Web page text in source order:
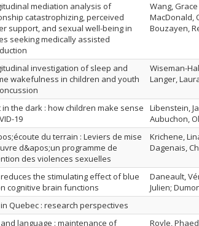
mediation analysis of
catastrophizing, perceived
support, and sexual well-being in
seeking medically assisted
Wang,
MacDonald,
Bouzayen,
investigation of sleep and
wakefulness in children and youth
Wiseman-
Langer,
in the dark : how children make sense
19
Libenstein,
Aubuchon,
du terrain : Leviers de mise
d&apos;un programme de
des violences sexuelles
Krichene,
Dagenais,
reduces the stimulating effect of blue
cognitive brain functions
Daneault,
Julien;
Quebec : research perspectives
language : maintenance of
Royle,